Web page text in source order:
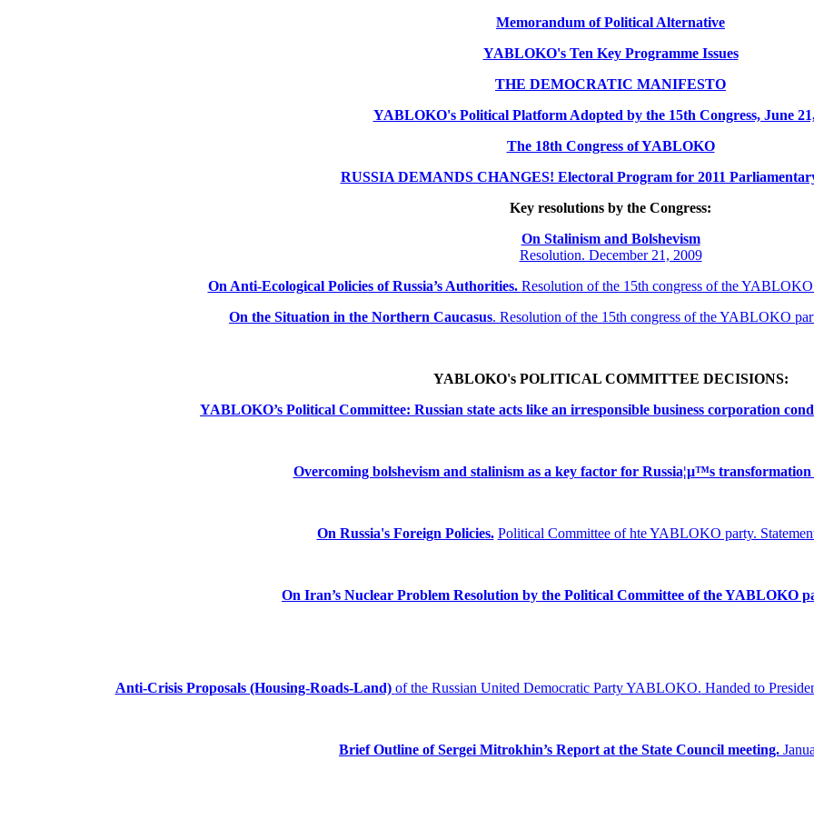
Memorandum of Political Alternative
YABLOKO's Ten Key Programme Issues
THE DEMOCRATIC MANIFESTO
YABLOKO's Political Platform Adopted by the 15th Congress, June
The 18th Congress of YABLOKO
RUSSIA DEMANDS CHANGES! Electoral Program for 2011
Key resolutions by the Congress:
On Stalinism and Bolshevism
Resolution. December 21, 2009
On Anti-Ecological Policies of Russia’s Authorities. Resolution of the 15th congress of the
On the Situation in the Northern Caucasus. Resolution of the 15th congress of the YABLOKO
YABLOKO's POLITICAL COMMITTEE DECISIONS:
YABLOKO’s Political Committee: Russian state acts like an irresponsible business corporation
Overcoming bolshevism and stalinism as a key factor for Russia¦µ™s
On Russia's Foreign Policies. Political Committee of hte YABLOKO party.
On Iran’s Nuclear Problem Resolution by the Political Committee of the YABLOKO
Anti-Crisis Proposals (Housing-Roads-Land) of the Russian United Democratic Party YABLOKO. Handed to
Brief Outline of Sergei Mitrokhin’s Report at the State Council meeting.